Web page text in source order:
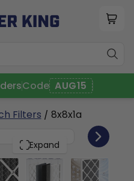
Code AUG15
Filters / 8x8x1a
Expand
6